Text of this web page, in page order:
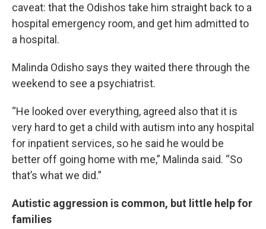
caveat: that the Odishos take him straight back to a
hospital emergency room, and get him admitted to
a hospital.
Malinda Odisho says they waited there through the
weekend to see a psychiatrist.
“He looked over everything, agreed also that it is
very hard to get a child with autism into any hospital
for inpatient services, so he said he would be
better off going home with me,” Malinda said. “So
that’s what we did.”
Autistic aggression is common, but little help for
families